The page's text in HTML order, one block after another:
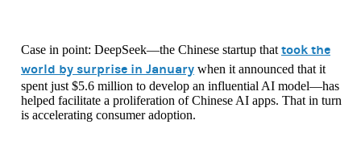
Case in point: DeepSeek—the Chinese startup that took the
world by surprise in January when it announced that it
spent just $5.6 million to develop an influential AI model—has
helped facilitate a proliferation of Chinese AI apps. That in turn
is accelerating consumer adoption.